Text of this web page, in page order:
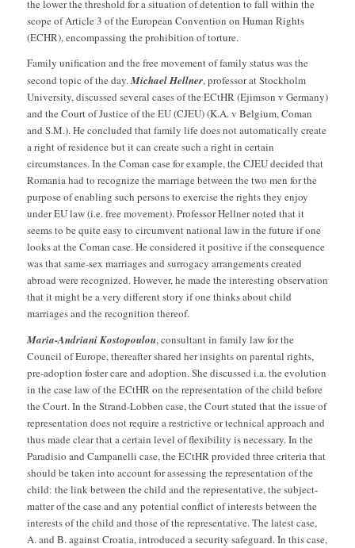
the lower the threshold for a situation of detention to fall within the
scope of Article 3 of the European Convention on Human Rights
(ECHR), encompassing the prohibition of torture.
Family unification and the free movement of family status was the
second topic of the day.Michael Hellner, professor at Stockholm
University, discussed several cases of the ECtHR (Ejimson v Germany)
and the Court of Justice of the EU (CJEU) (K.A. v Belgium, Coman
and S.M.). He concluded that family life does not automatically create
a right of residence but it can create such a right in certain
circumstances. In the Coman case for example, the CJEU decided that
Romania had to recognize the marriage between the two men for the
purpose of enabling such persons to exercise the rights they enjoy
under EU law (i.e. free movement). Professor Hellner noted that it
seems to be quite easy to circumvent national law in the future if one
looks at the Coman case. He considered it positive if the consequence
was that same-sex marriages and surrogacy arrangements created
abroad were recognized. However, he made the interesting observation
that it might be a very different story if one thinks about child
marriages and the recognition thereof.
Maria-Andriani Kostopoulou, consultant in family law for the
Council of Europe, thereafter shared her insights on parental rights,
pre-adoption foster care and adoption. She discussed i.a. the evolution
in the case law of the ECtHR on the representation of the child before
the Court. In the Strand-Lobben case, the Court stated that the issue of
representation does not require a restrictive or technical approach and
thus made clear that a certain level of flexibility is necessary. In the
Paradisio and Campanelli case, the ECtHR provided three criteria that
should be taken into account for assessing the representation of the
child: the link between the child and the representative, the subject-
matter of the case and any potential conflict of interests between the
interests of the child and those of the representative. The latest case,
A. and B. against Croatia, introduced a security safeguard. In this case,